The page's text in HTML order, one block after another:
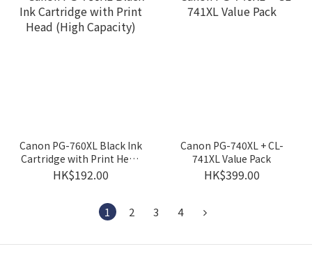
Canon PG-760XL Black Ink
Cartridge with Print Head
(High Capacity)
HK$192.00
Canon PG-740XL + CL-
741XL Value Pack
HK$399.00
1 2 3 4